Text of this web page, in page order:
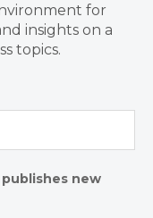
for
insights on a
topics.
publishes new